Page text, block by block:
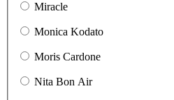
Miracle
Monica Kodato
Moris Cardone
Nita Bon Air